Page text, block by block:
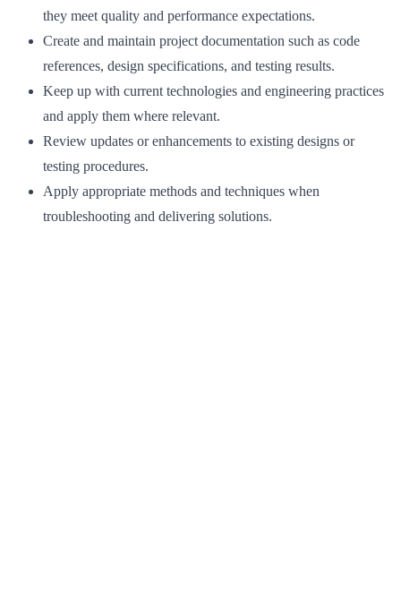
they meet quality and performance expectations.
Create and maintain project documentation such as code
references, design specifications, and testing results.
Keep up with current technologies and engineering practices
and apply them where relevant.
Review updates or enhancements to existing designs or
testing procedures.
Apply appropriate methods and techniques when
troubleshooting and delivering solutions.